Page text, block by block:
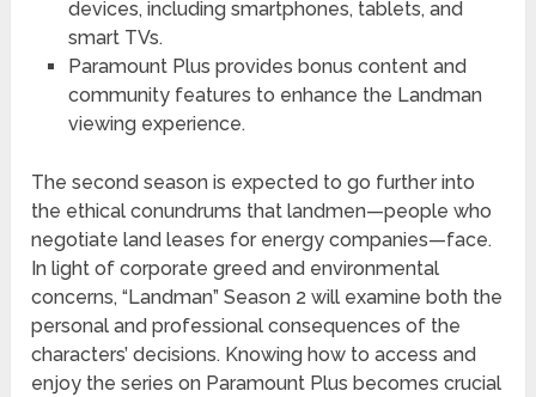
devices, including smartphones, tablets, and
smart TVs.
Paramount Plus provides bonus content and
community features to enhance the Landman
viewing experience.
The second season is expected to go further into
the ethical conundrums that landmen—people who
negotiate land leases for energy companies—face.
In light of corporate greed and environmental
concerns, “Landman” Season 2 will examine both the
personal and professional consequences of the
characters’ decisions. Knowing how to access and
enjoy the series on Paramount Plus becomes crucial